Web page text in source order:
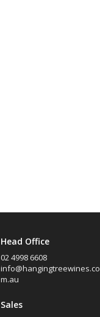
Head Office
02 4998 6608
info@hangingtreewines.co
m.au
Sales